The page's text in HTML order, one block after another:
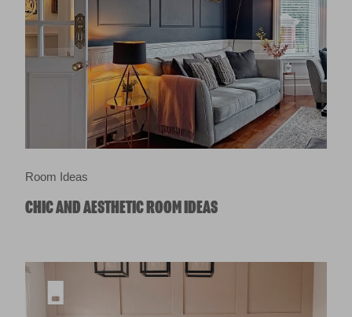
Room Ideas
CHIC AND AESTHETIC ROOM IDEAS